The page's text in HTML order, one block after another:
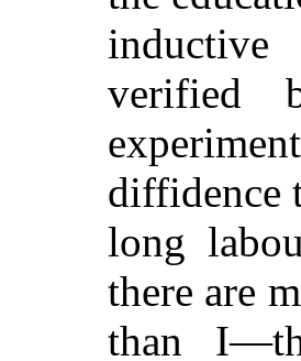
verified
diffidence
long
there are
than